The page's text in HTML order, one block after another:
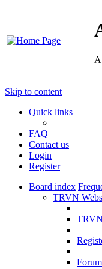
Skip to content
Quick links
FAQ
Contact us
Login
Register
Board index
TRVN